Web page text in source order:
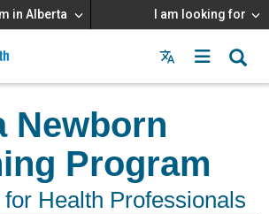
in Alberta I am looking for
Menu
Newborn
Program
Health Professionals